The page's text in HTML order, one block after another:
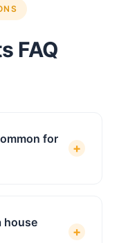
FAQ
for
+
in the
house
+